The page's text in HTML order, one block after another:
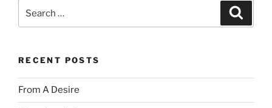
for:
RECENT POSTS
From A Desire